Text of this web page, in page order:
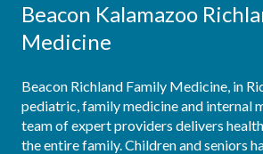
Beacon Kalamazoo
Medicine
Beacon Richland Family Medicine, in
pediatric, family medicine and internal
team of expert providers delivers
the entire family. Children and seniors